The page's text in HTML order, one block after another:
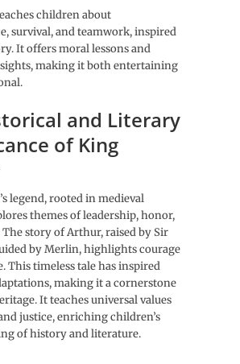
children about
survival, and teamwork, inspired
It offers moral lessons and
making it both entertaining
and Literary
of King
legend, rooted in medieval
themes of leadership, honor,
The story of Arthur, raised by Sir
by Merlin, highlights courage
This timeless tale has inspired
making it a cornerstone
It teaches universal values
justice, enriching children’s
of history and literature.